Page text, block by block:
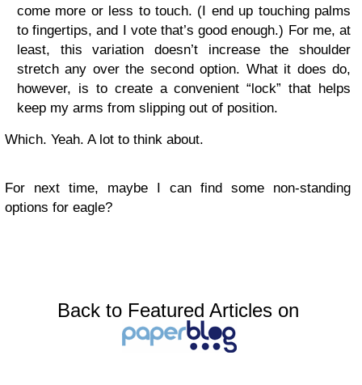
come more or less to touch. (I end up touching palms
to fingertips, and I vote that’s good enough.) For me, at
least, this variation doesn’t increase the shoulder
stretch any over the second option. What it does do,
however, is to create a convenient “lock” that helps
keep my arms from slipping out of position.
Which. Yeah. A lot to think about.
For next time, maybe I can find some non-standing
options for eagle?
Back to Featured Articles on